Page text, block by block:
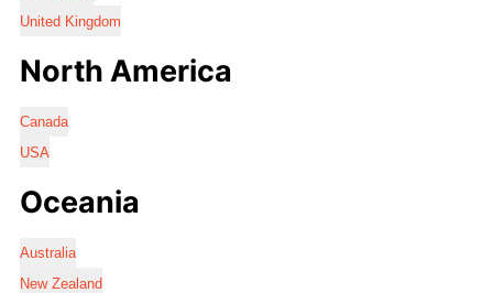
United Kingdom
North America
Canada
USA
Oceania
Australia
New Zealand